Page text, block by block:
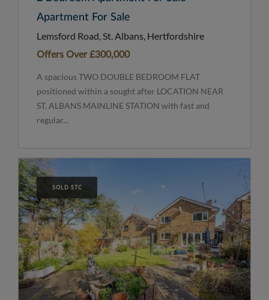
Apartment For Sale
Lemsford Road, St. Albans, Hertfordshire
Offers Over£300,000
A spacious TWO DOUBLE BEDROOM FLAT
positioned within a sought after LOCATION NEAR
ST. ALBANS MAINLINE STATION with fast and
regular...
SOLD STC